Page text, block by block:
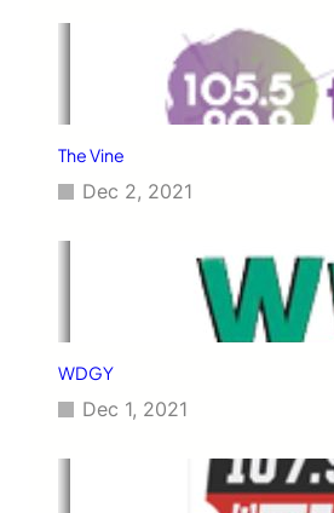
The Vine
Dec 2, 2021
WDGY
Dec 1, 2021